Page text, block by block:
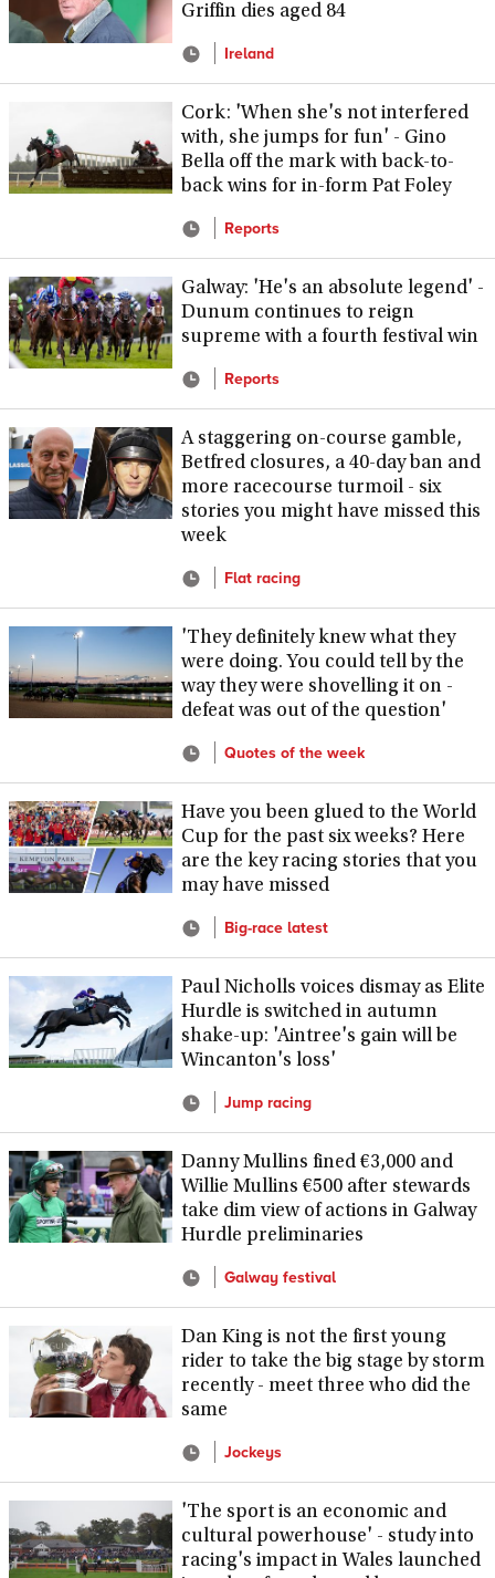
Griffin dies aged 84
Ireland
Cork: 'When she's not interfered
with, she jumps for fun' - Gino
Bella off the mark with back-to-
back wins for in-form Pat Foley
Reports
Galway: 'He's an absolute legend' -
Dunum continues to reign
supreme with a fourth festival win
Reports
A staggering on-course gamble,
Betfred closures, a 40-day ban and
more racecourse turmoil - six
stories you might have missed this
week
Flat racing
'They definitely knew what they
were doing. You could tell by the
way they were shovelling it on -
defeat was out of the question'
Quotes of the week
Have you been glued to the World
Cup for the past six weeks? Here
are the key racing stories that you
may have missed
Big-race latest
Paul Nicholls voices dismay as Elite
Hurdle is switched in autumn
shake-up: 'Aintree's gain will be
Wincanton's loss'
Jump racing
Danny Mullins fined €3,000 and
Willie Mullins €500 after stewards
take dim view of actions in Galway
Hurdle preliminaries
Galway festival
Dan King is not the first young
rider to take the big stage by storm
recently - meet three who did the
same
Jockeys
'The sport is an economic and
cultural powerhouse' - study into
racing's impact in Wales launched